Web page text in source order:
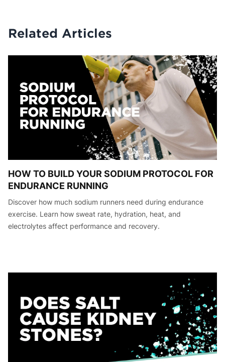
Related Articles
HOW TO BUILD YOUR SODIUM PROTOCOL FOR
ENDURANCE RUNNING
Discover how much sodium runners need during endurance
exercise. Learn how sweat rate, hydration, heat, and
electrolytes affect performance and recovery.